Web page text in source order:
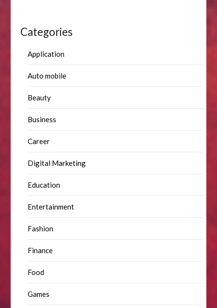
Categories
Application
Auto mobile
Beauty
Business
Career
Digital Marketing
Education
Entertainment
Fashion
Finance
Food
Games